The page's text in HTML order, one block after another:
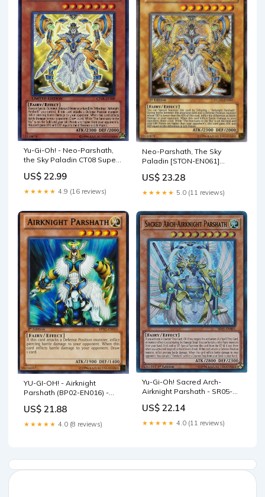
Yu-Gi-Oh! - Neo-Parshath,
the Sky Paladin CT08 Super
US$ 22.99
★★★★★ 4.9 (16 reviews)
Neo-Parshath, The Sky
Paladin [STON-EN061]
US$ 23.28
★★★★★ 5.0 (11 reviews)
YU-GI-OH! - Airknight
Parshath (BP02-EN016) -
Giants - 1st Edition
US$ 21.88
★★★★★ 4.0 (8 reviews)
Yu-Gi-Oh! Sacred Arch-
Airknight Parshath - SR05-
Edition
US$ 22.14
★★★★★ 4.0 (11 reviews)